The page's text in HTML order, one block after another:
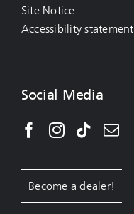
Site Notice
Accessibility statement
Social Media
Become a dealer!